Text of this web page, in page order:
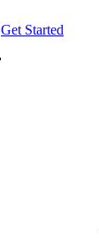
Get Started